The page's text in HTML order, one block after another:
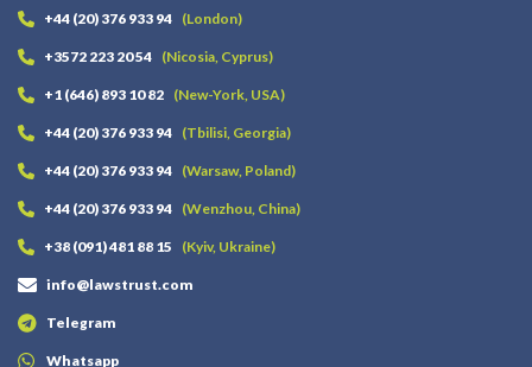
+44 (20) 376 933 94 (London)
+3572 223 20 54 (Nicosia, Cyprus)
+1 (646) 893 10 82 (New-York, USA)
+44 (20) 376 933 94 (Tbilisi, Georgia)
+44 (20) 376 933 94 (Warsaw, Poland)
+44 (20) 376 933 94 (Wenzhou, China)
+38 (091) 481 88 15 (Kyiv, Ukraine)
info@lawstrust.com
Telegram
Whatsapp